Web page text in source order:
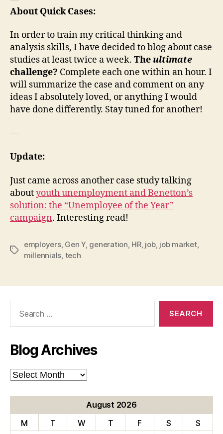
About Quick Cases:
In order to train my critical thinking and
analysis skills, I have decided to blog about case
studies at least twice a week. The ultimate
challenge? Complete each one within an hour. I
will summarize the case and comment on any
ideas I absolutely loved, or anything I would
have done differently. Stay tuned for another!
—
Update:
Just came across another case study talking
aboutyouth unemployment and Benetton’s
solution: the “Unemployee of the Year”
campaign. Interesting read!
Tags
employers, Gen Y, generation HR, job, job market,
millennials tech
Blog Archives
Blog
Archives
August 2026
M
T W T F S
S